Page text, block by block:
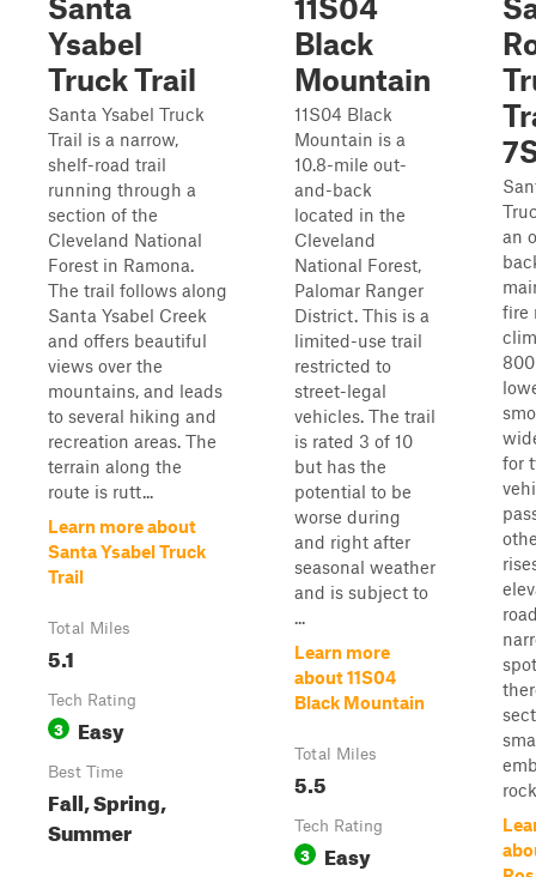
Santa
Ysabel
Truck Trail
Santa Ysabel Truck
Trail is a narrow,
shelf-road trail
running through a
section of the
Cleveland National
Forest in Ramona.
The trail follows along
Santa Ysabel Creek
and offers beautiful
views over the
mountains, and leads
to several hiking and
recreation areas. The
terrain along the
route is rutt...
Learn more about
Santa Ysabel Truck
Trail
Total Miles
5.1
Tech Rating
3 Easy
Best Time
Fall, Spring,
Summer
11S04
Black
Mountain
11S04 Black
Mountain is a
10.8-mile out-
and-back
located in the
Cleveland
National Forest,
Palomar Ranger
District. This is a
limited-use trail
restricted to
street-legal
vehicles. The trail
is rated 3 of 10
but has the
potential to be
worse during
and right after
seasonal weather
and is subject to
...
Learn more
about 11S04
Black Mountain
Total Miles
5.5
Tech Rating
3 Easy
an
fire
for